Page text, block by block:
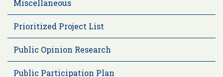
Miscellaneous
Prioritized Project List
Public Opinion Research
Public Participation Plan